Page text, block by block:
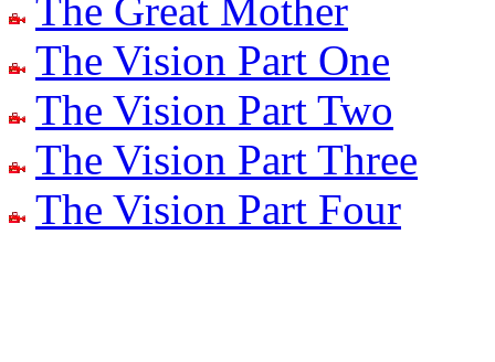
The Great Mother
The Vision Part One
The Vision Part Two
The Vision Part Three
The Vision Part Four